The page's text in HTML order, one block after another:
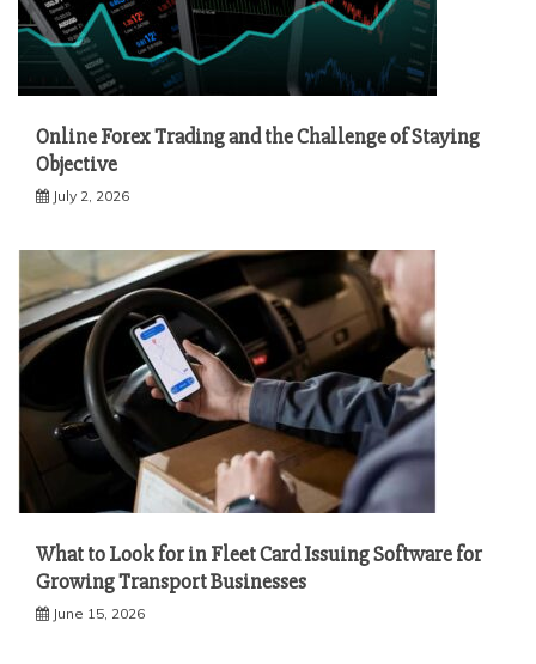
Online Forex Trading and the Challenge of Staying
Objective
July 2, 2026
What to Look for in Fleet Card Issuing Software for
Growing Transport Businesses
June 15, 2026